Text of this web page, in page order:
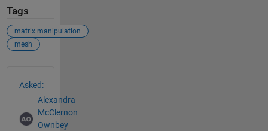
Tags
matrix manipulation
mesh
Asked:
Alexandra
McClernon
Ownbey